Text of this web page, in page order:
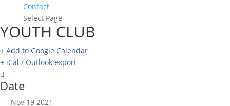
Contact
Select Page
YOUTH CLUB
+ Add to Google Calendar
+ iCal / Outlook export
Date
Nov 19 2021